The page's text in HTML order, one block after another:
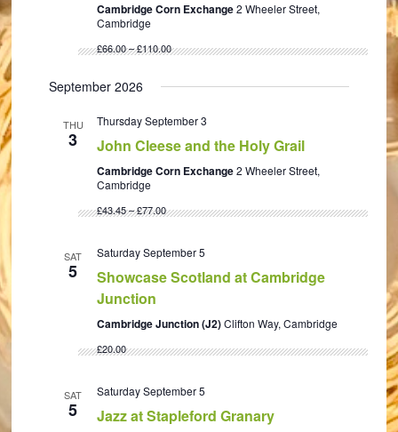
Cambridge Corn Exchange2 Wheeler Street,
Cambridge
£66.00 – £110.00
September 2026
THU
3
Thursday September 3
John Cleese and the Holy Grail
Cambridge Corn Exchange2 Wheeler Street,
Cambridge
£43.45 – £77.00
SAT
5
Saturday September 5
Showcase Scotland at Cambridge
Junction
Cambridge Junction (J2)Clifton Way, Cambridge
£20.00
SAT
5
Saturday September 5
Jazz at Stapleford Granary